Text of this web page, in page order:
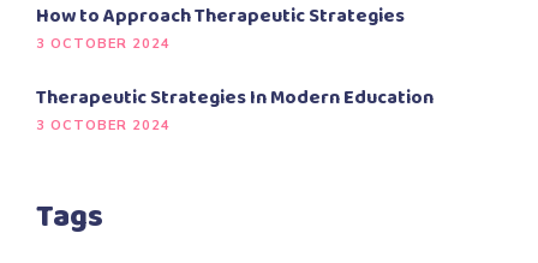
How to Approach Therapeutic Strategies
3 OCTOBER 2024
Therapeutic Strategies In Modern Education
3 OCTOBER 2024
Tags